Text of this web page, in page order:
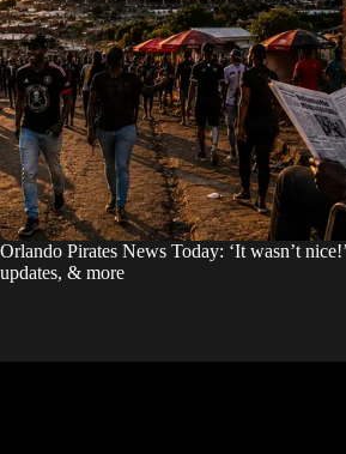
Orlando Pirates News Today: ‘It wasn’t
updates, & more